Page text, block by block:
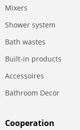
Mixers
Shower system
Bath wastes
Built-in products
Accessoires
Bathroom Decor
Сooperation